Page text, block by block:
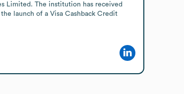
Limited. The institution has received
launch of a Visa Cashback Credit